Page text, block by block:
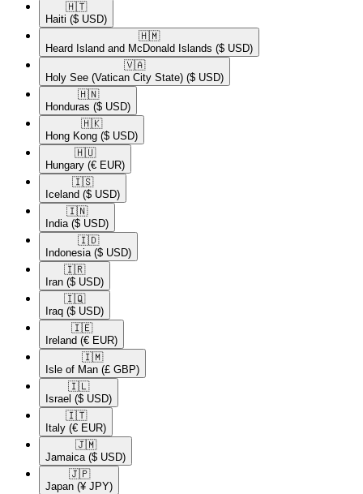
🇭🇹​
Haiti ($ USD)
🇭🇲​
Heard Island and McDonald Islands ($ USD)
🇻🇦​
Holy See (Vatican City State) ($ USD)
🇭🇳​
Honduras ($ USD)
🇭🇰​
Hong Kong ($ USD)
🇭🇺​
Hungary (€ EUR)
🇮🇸​
Iceland ($ USD)
🇮🇳​
India ($ USD)
🇮🇩​
Indonesia ($ USD)
🇮🇷​
Iran ($ USD)
🇮🇶​
Iraq ($ USD)
🇮🇪​
Ireland (€ EUR)
🇮🇲​
Isle of Man (£ GBP)
🇮🇱​
Israel ($ USD)
🇮🇹​
Italy (€ EUR)
🇯🇲​
Jamaica ($ USD)
🇯🇵​
Japan (¥ JPY)